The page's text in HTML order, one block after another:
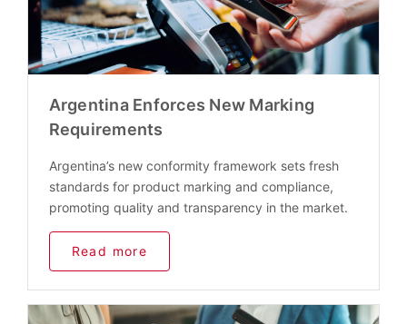
Argentina Enforces New Marking
Requirements
Argentina’s new conformity framework sets fresh
standards for product marking and compliance,
promoting quality and transparency in the market.
Read more